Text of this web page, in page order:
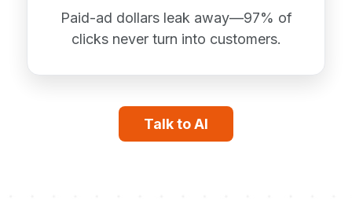
Paid-ad dollars leak away—97% of
clicks never turn into customers.
Talk to AI